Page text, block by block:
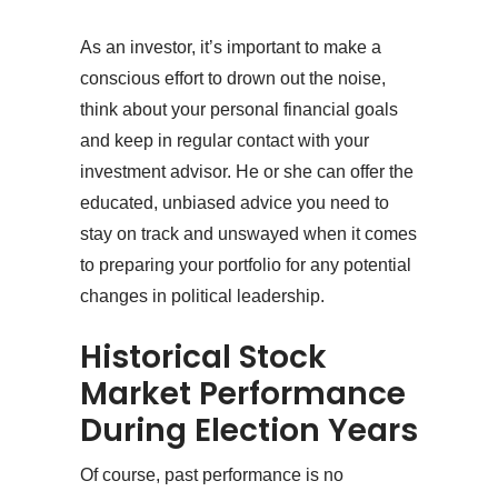
As an investor, it’s important to make a
conscious effort to drown out the noise,
think about your personal financial goals
and keep in regular contact with your
investment advisor. He or she can offer the
educated, unbiased advice you need to
stay on track and unswayed when it comes
to preparing your portfolio for any potential
changes in political leadership.
Historical Stock
Market Performance
During Election Years
Of course, past performance is no